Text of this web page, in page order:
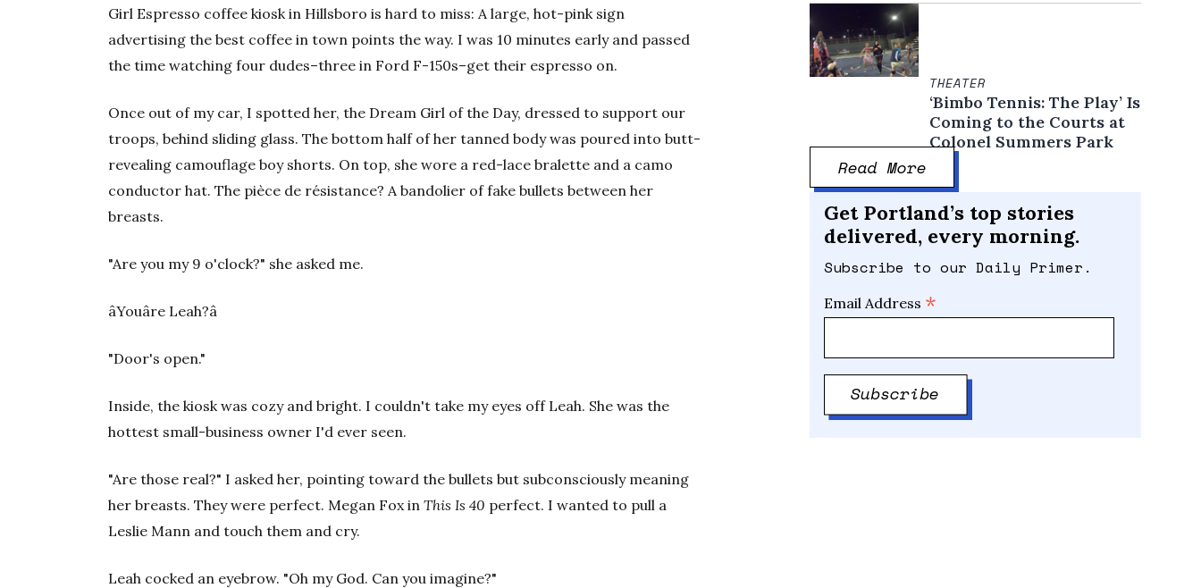
Girl Espresso coffee kiosk in Hillsboro is hard to miss: A large, hot-pink sign
advertising the best coffee in town points the way. I was 10 minutes early and passed
the time watching four dudes–three in Ford F-150s–get their espresso on.
Once out of my car, I spotted her, the Dream Girl of the Day, dressed to support our
troops, behind sliding glass. The bottom half of her tanned body was poured into butt-
revealing camouflage boy shorts. On top, she wore a red-lace bralette and a camo
conductor hat. The pièce de résistance? A bandolier of fake bullets between her
breasts.
"Are you my 9 o'clock?" she asked me.
âYouâre Leah?â
"Door's open."
Inside, the kiosk was cozy and bright. I couldn't take my eyes off Leah. She was the
hottest small-business owner I'd ever seen.
"Are those real?" I asked her, pointing toward the bullets but subconsciously meaning
her breasts. They were perfect. Megan Fox inThis Is 40 perfect. I wanted to pull a
Leslie Mann and touch them and cry.
Leah cocked an eyebrow. "Oh my God. Can you imagine?"
THEATER
‘Bimbo Tennis: The Play’ Is
Coming to the Courts at
Colonel Summers Park
Read More
Get Portland’s top stories
delivered, every morning.
Subscribe to our Daily Primer.
Email Address *